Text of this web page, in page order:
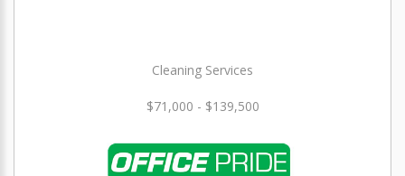
Cleaning Services
$71,000 - $139,500